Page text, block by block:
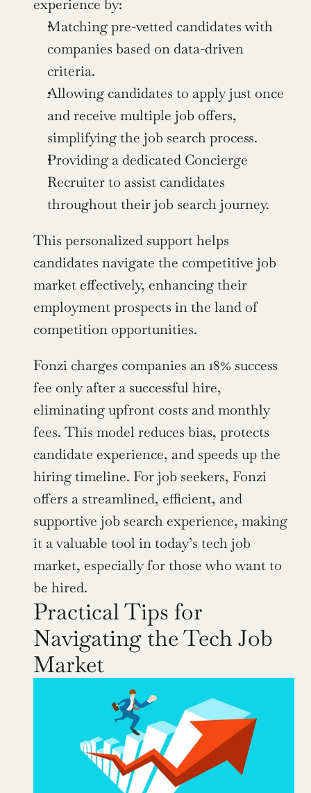
experience by:
Matching pre-vetted candidates with
companies based on data-driven
criteria.
Allowing candidates to apply just once
and receive multiple job offers,
simplifying the job search process.
Providing a dedicated Concierge
Recruiter to assist candidates
throughout their job search journey.
This personalized support helps
candidates navigate the competitive job
market effectively, enhancing their
employment prospects in the land of
competition opportunities.
Fonzi charges companies an 18% success
fee only after a successful hire,
eliminating upfront costs and monthly
fees. This model reduces bias, protects
candidate experience, and speeds up the
hiring timeline. For job seekers, Fonzi
offers a streamlined, efficient, and
supportive job search experience, making
it a valuable tool in today’s tech job
market, especially for those who want to
be hired.
Practical Tips for
Navigating the Tech Job
Market